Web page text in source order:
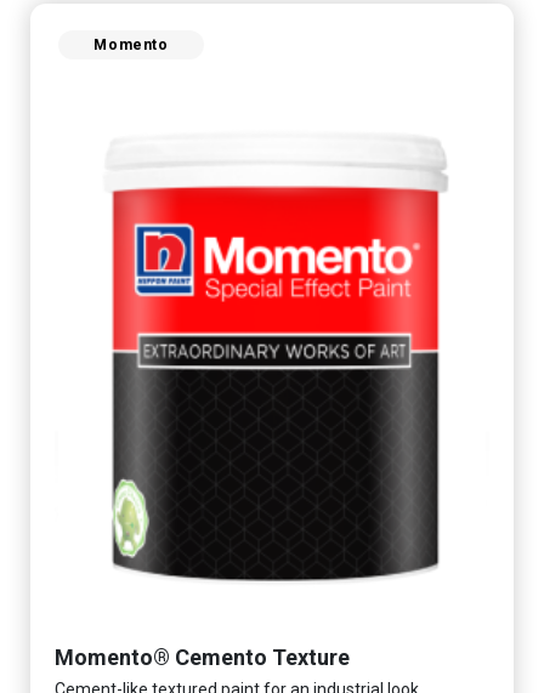
Momento
Momento® Cemento Texture
Cement-like textured paint for an industrial look